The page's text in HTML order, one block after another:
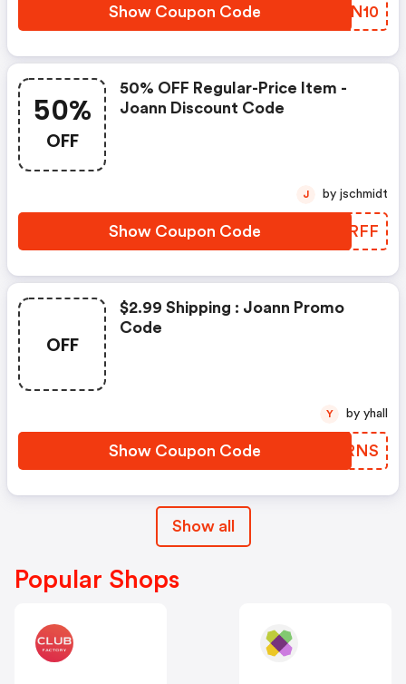
Show Coupon Code UYPN10
50%
OFF
50% OFF Regular-Price Item -
Joann Discount Code
Show Coupon Code THERFF
J by jschmidt
OFF
$2.99 Shipping : Joann Promo
Code
Show Coupon Code EXVRNS
Y by yhall
Show all
Popular Shops